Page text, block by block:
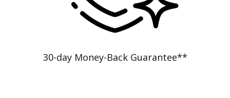
30-day Money-Back Guarantee**